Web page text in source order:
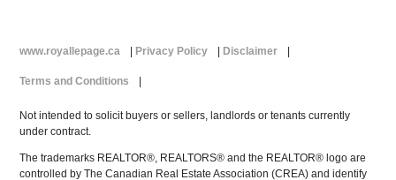
www.royallepage.ca Privacy Policy Disclaimer
Terms and Conditions
Not intended to solicit buyers or sellers, landlords or tenants currently
under contract.
The trademarks REALTOR®, REALTORS® and the REALTOR® logo are
controlled by The Canadian Real Estate Association (CREA) and identify